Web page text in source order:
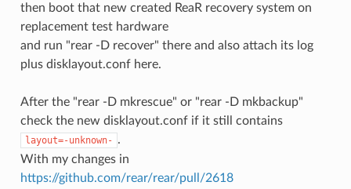
then boot that new created ReaR recovery system on
replacement test hardware
and run "rear -D recover" there and also attach its log
plus disklayout.conf here.
After the "rear -D mkrescue" or "rear -D mkbackup"
check the new disklayout.conf if it still contains
layout=-unknown- .
With my changes in
https://github.com/rear/rear/pull/2618